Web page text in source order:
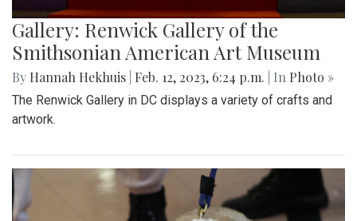
Gallery: Renwick Gallery of the
Smithsonian American Art Museum
By Hannah Hekhuis Feb. 12, 2023, 6:24 p.m. | In Photo »
The Renwick Gallery in DC displays a variety of crafts and
artwork.